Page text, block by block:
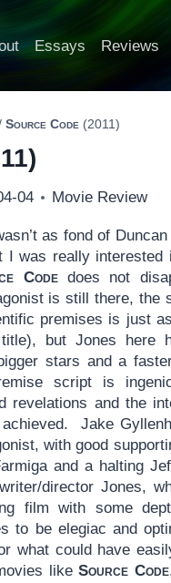
Essays Reviews
Source Code (2011)
04 Movie Review
as fond of Duncan
I was really interested
Codedoes not
is still there, the
premises is just
but Jones here
stars and a
script is
revelations and the
Jake
with good
and a halting
director Jones,
film with some
to be elegiac and
what could have
likeSource Code